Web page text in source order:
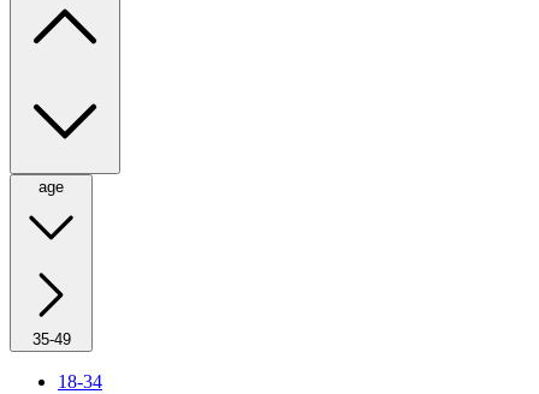
age
35-49
18-34